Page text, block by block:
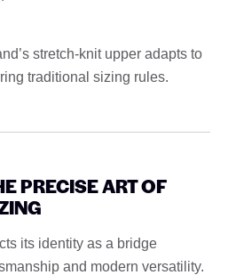
stretch-knit upper adapts to
traditional sizing rules.
PRECISE ART OF
its identity as a bridge
and modern versatility.